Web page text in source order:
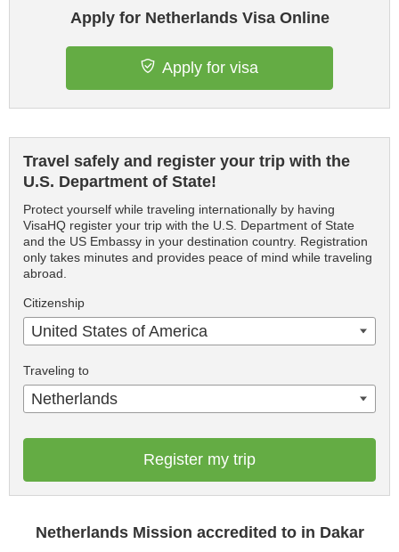
Apply for Netherlands Visa Online
Apply for visa
Travel safely and register your trip with the
U.S. Department of State!
Protect yourself while traveling internationally by having
VisaHQ register your trip with the U.S. Department of State
and the US Embassy in your destination country. Registration
only takes minutes and provides peace of mind while traveling
abroad.
Citizenship
United States of America
Traveling to
Netherlands
Register my trip
Netherlands Mission accredited to in Dakar